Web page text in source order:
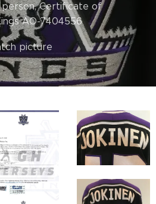
Certificate of
AO-7404556
picture